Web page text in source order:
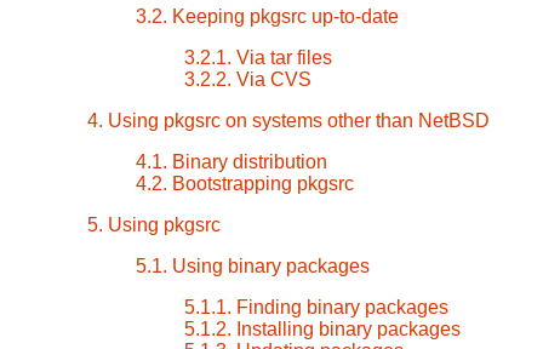
3.2. Keeping pkgsrc up-to-date
3.2.1. Via tar files
3.2.2. Via CVS
4. Using pkgsrc on systems other than NetBSD
4.1. Binary distribution
4.2. Bootstrapping pkgsrc
5. Using pkgsrc
5.1. Using binary packages
5.1.1. Finding binary packages
5.1.2. Installing binary packages